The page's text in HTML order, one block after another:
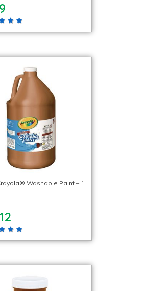
Washable Paint – 1